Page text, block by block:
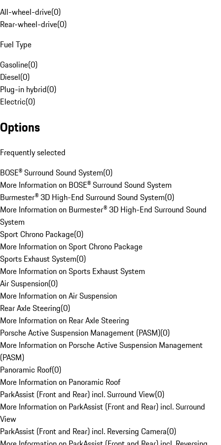
All-wheel-drive(0)
Rear-wheel-drive(0)
Fuel Type
Gasoline(0)
Diesel(0)
Plug-in hybrid(0)
Electric(0)
Options
Frequently selected
BOSE® Surround Sound System(0)
More Information on BOSE® Surround Sound System
Burmester® 3D High-End Surround Sound System(0)
More Information on Burmester® 3D High-End Surround Sound
System
Sport Chrono Package(0)
More Information on Sport Chrono Package
Sports Exhaust System(0)
More Information on Sports Exhaust System
Air Suspension(0)
More Information on Air Suspension
Rear Axle Steering(0)
More Information on Rear Axle Steering
Porsche Active Suspension Management (PASM)(0)
More Information on Porsche Active Suspension Management
(PASM)
Panoramic Roof(0)
More Information on Panoramic Roof
ParkAssist (Front and Rear) incl. Surround View(0)
More Information on ParkAssist (Front and Rear) incl. Surround
View
ParkAssist (Front and Rear) incl. Reversing Camera(0)